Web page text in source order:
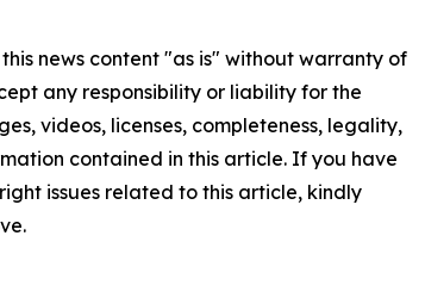
news content "as is" without warranty of
any responsibility or liability for the
videos, licenses, completeness, legality,
contained in this article. If you have
issues related to this article, kindly